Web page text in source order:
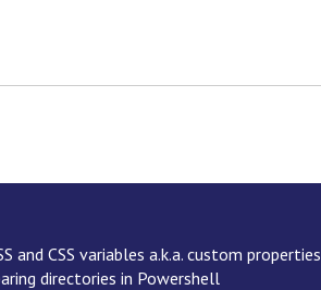
and CSS variables a.k.a. custom properties
directories in Powershell